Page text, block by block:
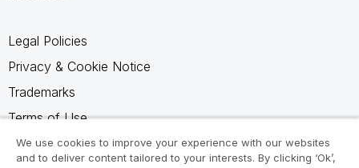
Legal Policies
Privacy & Cookie Notice
Trademarks
Terms of Use
Legal Agreements
We use cookies to improve your experience with our websites
and to deliver content tailored to your interests. By clicking ‘Ok’,